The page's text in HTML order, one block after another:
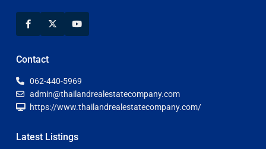
Contact
062-440-5969
admin@thailandrealestatecompany.com
https://www.thailandrealestatecompany.com/
Latest Listings